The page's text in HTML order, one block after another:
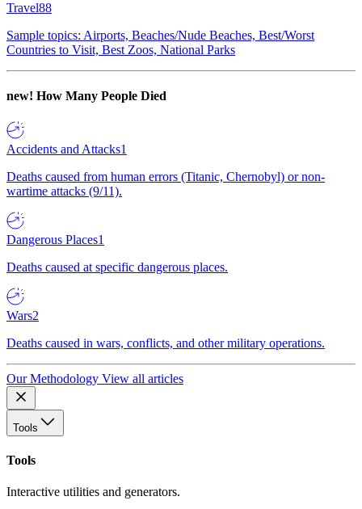
Travel88
Sample topics: Airports, Beaches/Nude Beaches, Best/Worst
Countries to Visit, Best Zoos, National Parks
new! How Many People Died
Accidents and Attacks1
Deaths caused from human errors (Titanic, Chernobyl) or non-
wartime attacks (9/11).
Dangerous Places1
Deaths caused at specific dangerous places.
Wars2
Deaths caused in wars, conflicts, and other military operations.
Our Methodology View all articles
Tools
Tools
Interactive utilities and generators.